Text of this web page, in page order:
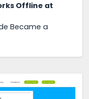
Offline at
Became a